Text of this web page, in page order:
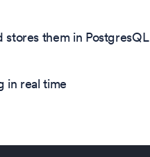
them in PostgresQL
in real time